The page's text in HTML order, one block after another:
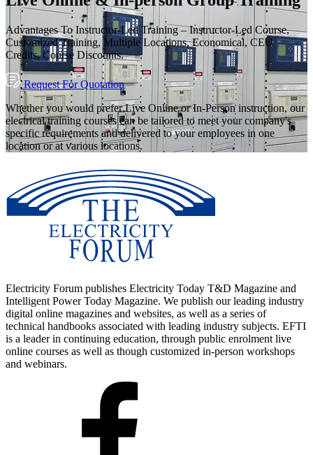
Advantages To Instructor-Led Training – Instructor-Led Course,
Customized Training, Multiple Locations, Economical, CEU
Credits, Course Discounts.
Request For Quotation
Whether you would prefer Live Online or In-Person instruction, our
electrical training courses can be tailored to meet your company's
specific requirements and delivered to your employees in one
location or at various locations.
Electricity Forum publishes Electricity Today T&D Magazine and
Intelligent Power Today Magazine. We publish our leading industry
digital online magazines and websites, as well as a series of
technical handbooks associated with leading industry subjects. EFTI
is a leader in continuing education, through public enrolment live
online courses as well as though customized in-person workshops
and webinars.